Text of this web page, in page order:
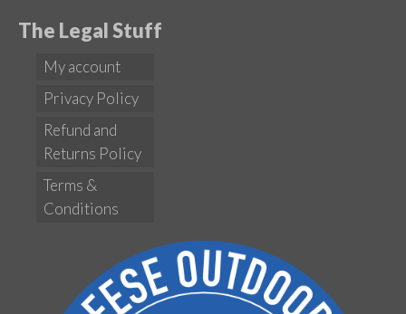
The Legal Stuff
My account
Privacy Policy
Refund and
Returns Policy
Terms &
Conditions